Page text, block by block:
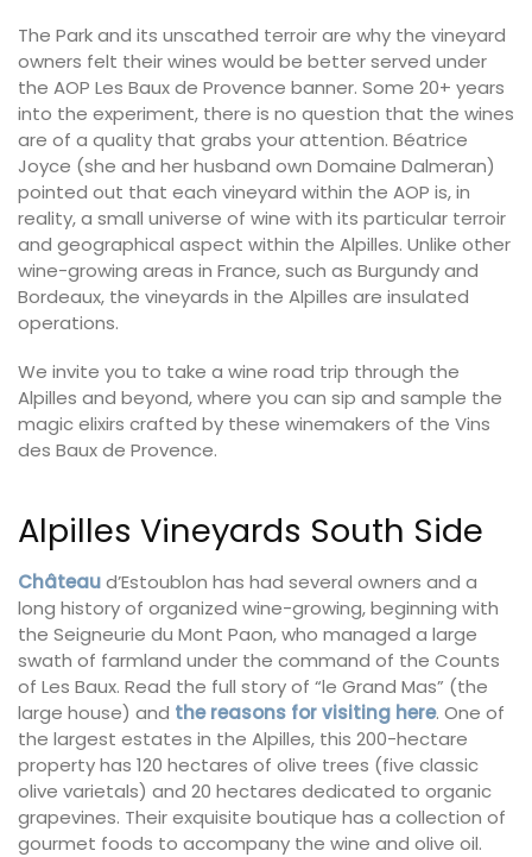
The Park and its unscathed terroir are why the vineyard
owners felt their wines would be better served under
the AOP Les Baux de Provence banner. Some 20+ years
into the experiment, there is no question that the wines
are of a quality that grabs your attention. Béatrice
Joyce (she and her husband own Domaine Dalmeran)
pointed out that each vineyard within the AOP is, in
reality, a small universe of wine with its particular terroir
and geographical aspect within the Alpilles. Unlike other
wine-growing areas in France, such as Burgundy and
Bordeaux, the vineyards in the Alpilles are insulated
operations.
We invite you to take a wine road trip through the
Alpilles and beyond, where you can sip and sample the
magic elixirs crafted by these winemakers of the Vins
des Baux de Provence.
Alpilles Vineyards South Side
Châteaud’Estoublon has had several owners and a
long history of organized wine-growing, beginning with
the Seigneurie du Mont Paon, who managed a large
swath of farmland under the command of the Counts
of Les Baux. Read the full story of “le Grand Mas” (the
large house) and the reasons for visiting here. One of
the largest estates in the Alpilles, this 200-hectare
property has 120 hectares of olive trees (five classic
olive varietals) and 20 hectares dedicated to organic
grapevines. Their exquisite boutique has a collection of
gourmet foods to accompany the wine and olive oil.